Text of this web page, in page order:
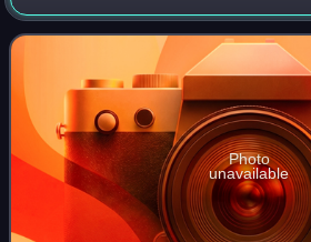
painting, printmaking, drawing,
also noted for creating s
Photo
unavailable